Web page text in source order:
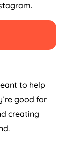
to help
good for
creating